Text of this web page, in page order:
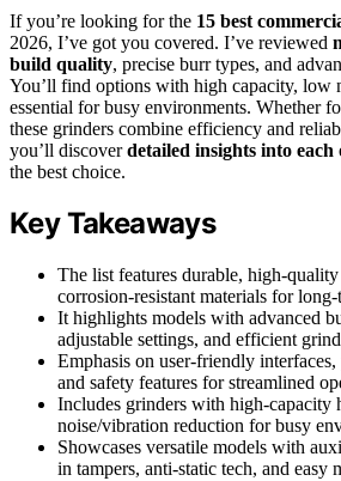
If you’re looking for the 15 best
2026, I’ve got you covered. I’ve reviewed
build quality, precise burr types, and
You’ll find options with high capacity, low
essential for busy environments. Whether
these grinders combine efficiency and
you’ll discoverdetailed insights into each
the best choice.
Key Takeaways
The list features durable, high-
corrosion-resistant materials for
It highlights models with advanced
adjustable settings, and efficient
Emphasis on user-friendly
and safety features for streamlined
Includes grinders with high-capacity
noise/vibration reduction for busy
Showcases versatile models with
in tampers, anti-static tech, and easy